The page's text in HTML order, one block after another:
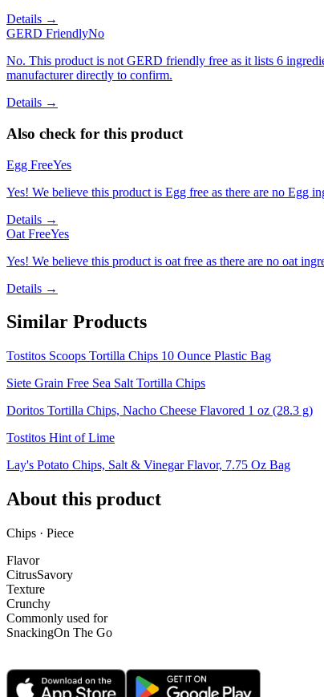
Details →
GERD FriendlyNo
No. This product is not GERD friendly free as it lists 6
manufacturer directly to confirm.
Details →
Also check for this product
Egg FreeYes
Yes! We believe this product is Egg free as there are no Egg
Details →
Oat FreeYes
Yes! We believe this product is oat free as there are no oat
Details →
Similar Products
Tostitos Scoops Tortilla Chips 10 Ounce Plastic Bag
Siete Grain Free Sea Salt Tortilla Chips
Doritos Tortilla Chips, Nacho Cheese Flavored 1 oz (28.3 g)
Tostitos Hint of Lime
Lay's Potato Chips, Salt & Vinegar Flavor, 7.75 Oz Bag
About this product
Chips · Piece
Flavor
CitrusSavory
Texture
Crunchy
Commonly used for
SnackingOn The Go